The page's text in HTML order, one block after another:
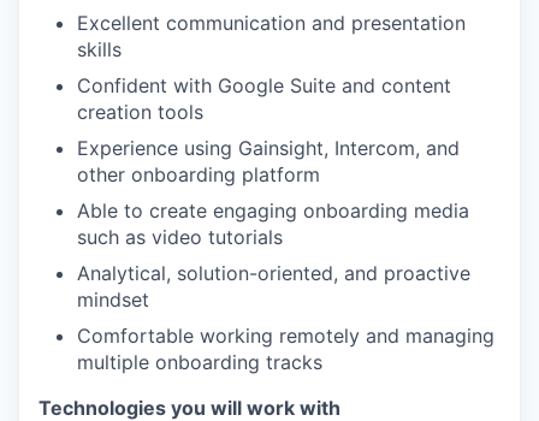
Excellent communication and presentation
skills
Confident with Google Suite and content
creation tools
Experience using Gainsight, Intercom, and
other onboarding platform
Able to create engaging onboarding media
such as video tutorials
Analytical, solution-oriented, and proactive
mindset
Comfortable working remotely and managing
multiple onboarding tracks
Technologies you will work with